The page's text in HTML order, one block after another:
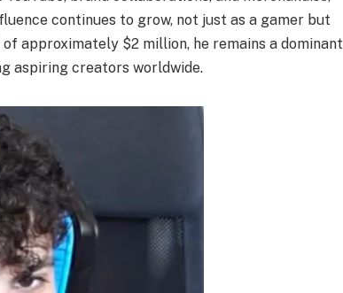
continues to grow, not just as a gamer but
approximately $2 million, he remains a dominant
aspiring creators worldwide.